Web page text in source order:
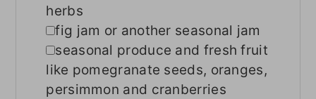
herbs
▢
fig jam or another seasonal jam
▢
seasonal produce and fresh fruit
like pomegranate seeds, oranges,
persimmon and cranberries